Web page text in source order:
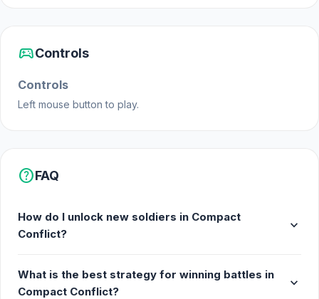
sports_esportsControls
Controls
Left mouse button to play.
helpFAQ
How do I unlock new soldiers in Compact
Conflict?
expand_more
What is the best strategy for winning battles in
Compact Conflict?
expand_more